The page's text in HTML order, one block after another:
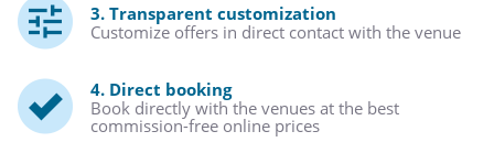
3. Transparent customization
Customize offers in direct contact with the venue
4. Direct booking
Book directly with the venues at the best
commission-free online prices